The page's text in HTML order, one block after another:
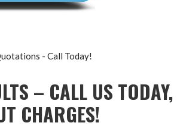
- Call Today!
– CALL US TODAY,
CHARGES!